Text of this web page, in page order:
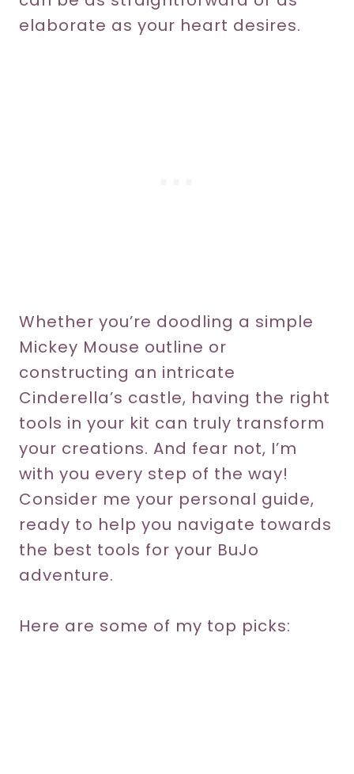
elaborate as your heart desires.
Whether you’re doodling a simple
Mickey Mouse outline or
constructing an intricate
Cinderella’s castle, having the right
tools in your kit can truly transform
your creations. And fear not, I’m
with you every step of the way!
Consider me your personal guide,
ready to help you navigate towards
the best tools for your BuJo
adventure.
Here are some of my top picks: